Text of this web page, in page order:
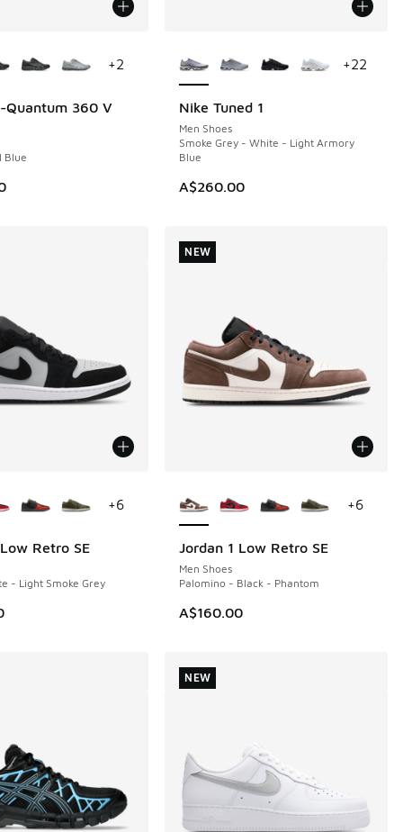
Quantum 360 V
Blue
+2
Nike Tuned 1
Men Shoes
Smoke Grey - White - Light Armory
Blue
A$260.00
NEW
+22
Retro SE
- Light Smoke Grey
+6
Jordan 1 Low Retro SE
Men Shoes
Palomino - Black - Phantom
A$160.00
NEW
+6
NEW
NEW